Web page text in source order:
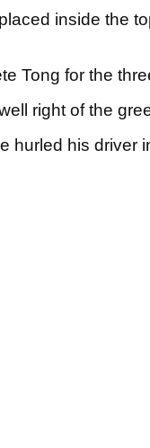
inside the
Tong for the
right of the
hurled his driver